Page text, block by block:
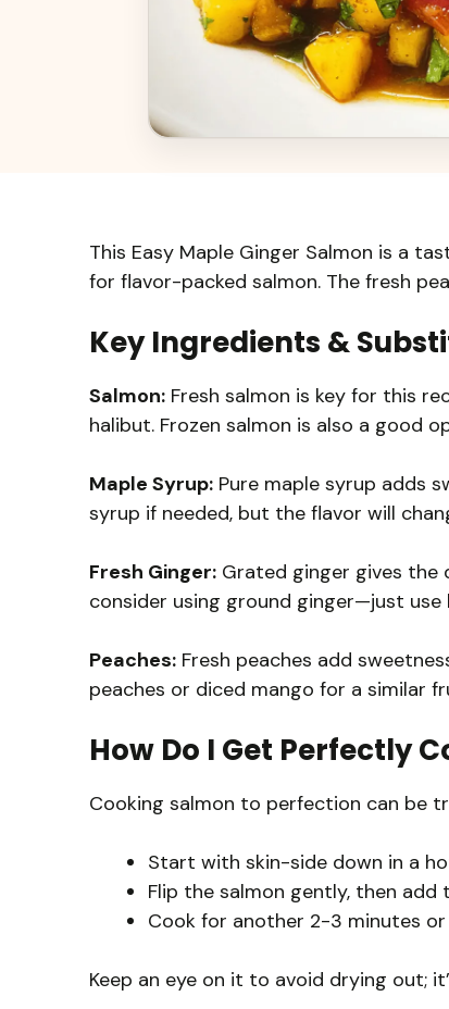
This Easy Maple Ginger Salmon is a
for flavor-packed salmon. The fresh
Key Ingredients &
Salmon: Fresh salmon is key for this
halibut. Frozen salmon is also a good
Maple Syrup: Pure maple syrup adds
syrup if needed, but the flavor will
Fresh Ginger: Grated ginger gives the
consider using ground ginger—just use
Peaches: Fresh peaches add
peaches or diced mango for a similar
How Do I Get Perfectly
Cooking salmon to perfection can be
Start with skin-side down in a
Flip the salmon gently, then
Cook for another 2-3 minutes
Keep an eye on it to avoid drying out;